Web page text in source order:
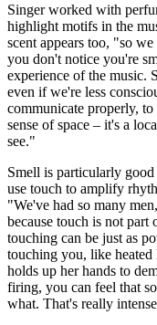
Singer worked with
highlight motifs in the
scent appears too, "so
you don't notice you're
experience of the music.
even if we're less
communicate properly,
sense of space – it's a
see."
Smell is particularly
use touch to amplify
"We've had so many
because touch is not
touching can be just as
touching you, like
holds up her hands to
firing, you can feel that
what. That's really